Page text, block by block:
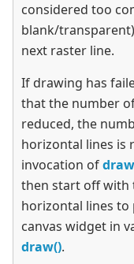
considered too
blank/
next raster line.
If drawing has
that the number
reduced, the
horizontal lines is
invocation of
then start off with
horizontal lines
canvas widget in
draw().